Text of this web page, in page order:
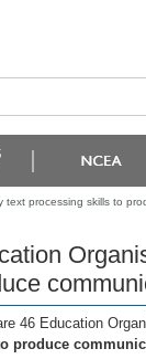
processing skills to
46 Education
produce